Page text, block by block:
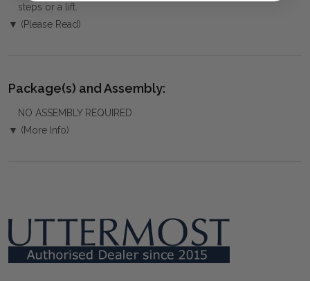
steps or a lift.
▼ (Please Read)
Package(s) and Assembly:
NO ASSEMBLY REQUIRED
▼ (More Info)